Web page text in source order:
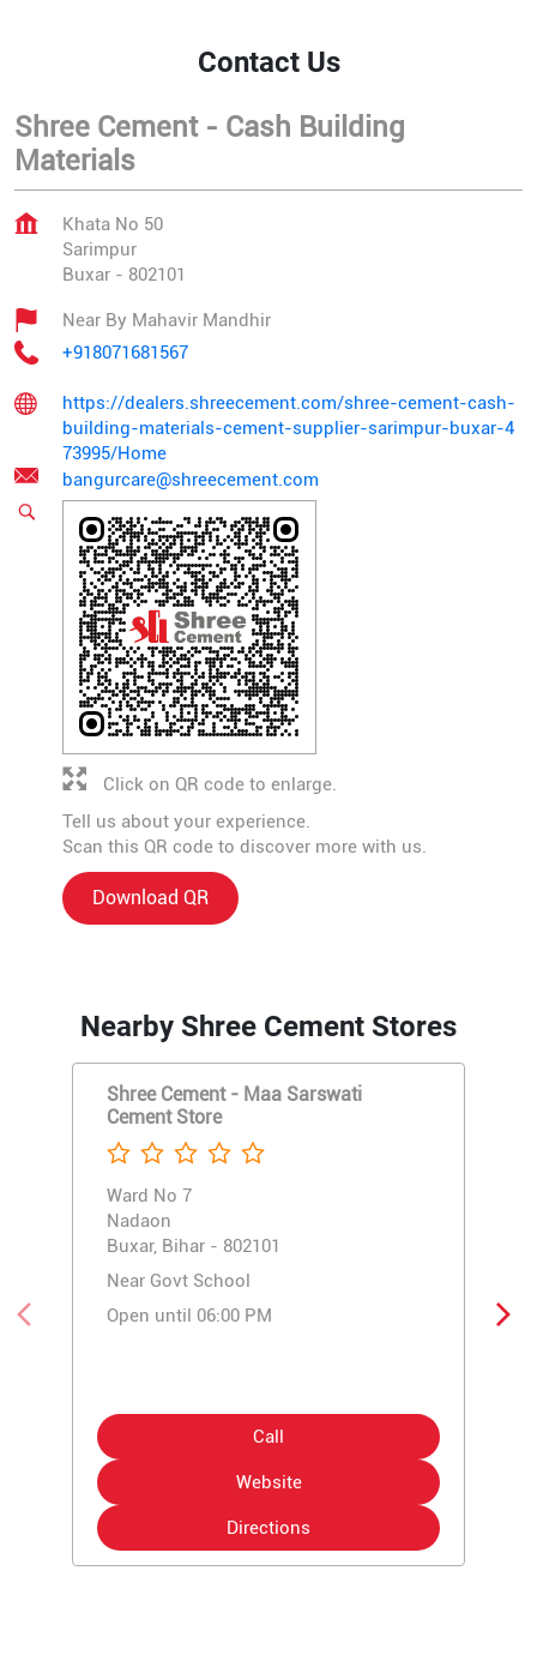
Contact Us
Shree Cement - Cash Building
Materials
Khata No 50
Sarimpur
Buxar - 802101
Near By Mahavir Mandhir
+918071681567
https://dealers.shreecement.com/shree-cement-cash-
building-materials-cement-supplier-sarimpur-buxar-4
73995/Home
bangurcare@shreecement.com
Tell us about your experience.
Scan this QR code to discover more with us.
Download QR
Click on QR code to enlarge.
Nearby Shree Cement Stores
Shree Cement - Maa Sarswati
Cement Store
Ward No 7
Nadaon
Buxar, Bihar - 802101
Near Govt School
Open until 06:00 PM
Call
Website
Directions